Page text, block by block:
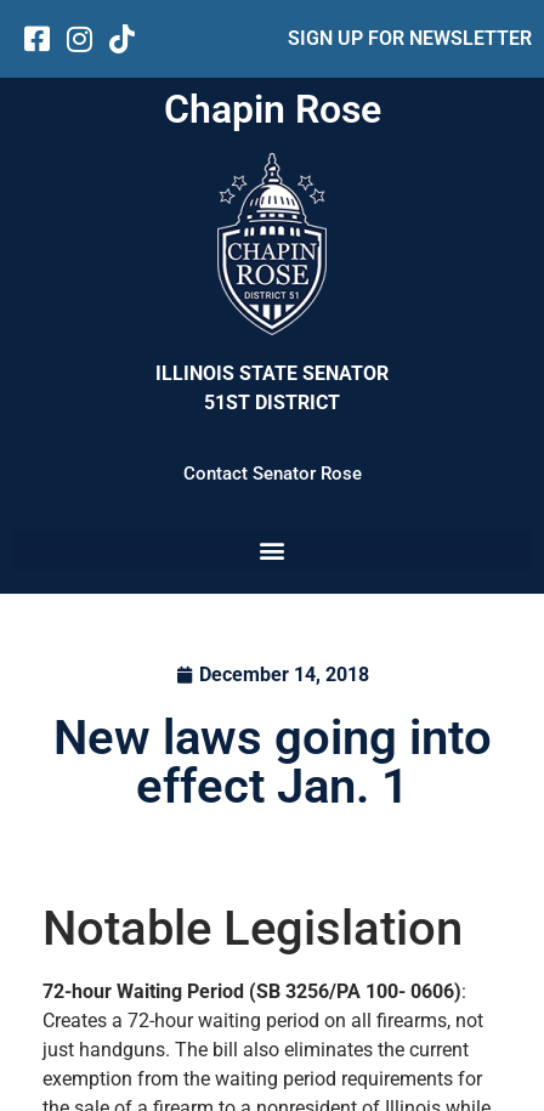
SIGN UP FOR NEWSLETTER
Chapin Rose
ILLINOIS STATE SENATOR
51ST DISTRICT
Contact Senator Rose
December 14, 2018
New laws going into
effect Jan. 1
Notable Legislation
72-hour Waiting Period (SB 3256/PA 100- 0606):
Creates a 72-hour waiting period on all firearms, not
just handguns. The bill also eliminates the current
exemption from the waiting period requirements for